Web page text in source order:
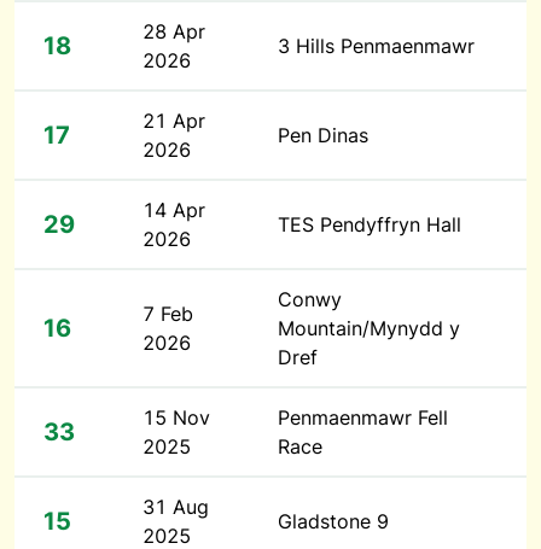
18
28 Apr
2026
3 Hills Penmaenmawr
17
21 Apr
2026
Pen Dinas
29
14 Apr
2026
TES Pendyffryn Hall
16
7 Feb
2026
Conwy
Mountain/Mynydd y
Dref
33
15 Nov
2025
Penmaenmawr Fell
Race
15
31 Aug
2025
Gladstone 9